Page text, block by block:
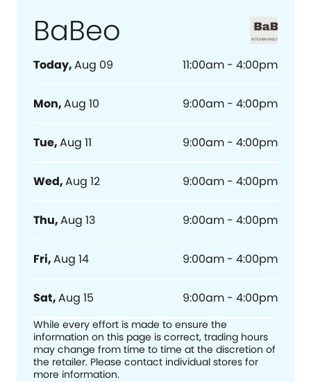
BaBeo
Today,Aug 09 11:00am - 4:00pm
Mon,Aug 10 9:00am - 4:00pm
Tue,Aug 11 9:00am - 4:00pm
Wed,Aug 12 9:00am - 4:00pm
Thu,Aug 13 9:00am - 4:00pm
Fri,Aug 14 9:00am - 4:00pm
Sat,Aug 15 9:00am - 4:00pm
While every effort is made to ensure the
information on this page is correct, trading hours
may change from time to time at the discretion of
the retailer. Please contact individual stores for
more information.